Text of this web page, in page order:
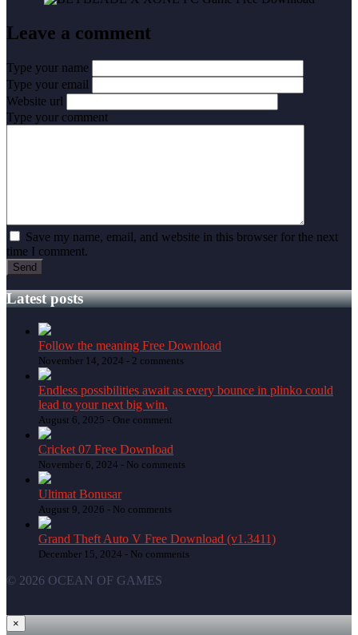
Leave a comment
Type your name
Type your email
Website url
Type your comment
Save my name, email, and website in this browser for the next
time I comment.
Latest posts
Follow the meaning Free Download
November 14, 2024 - 2 comments
Endless possibilities await as every bounce in plinko could
lead to your next big win.
August 6, 2025 - One comment
Cricket 07 Free Download
November 6, 2024 - No comments
Ultimat Bonusar
August 9, 2026 - No comments
Grand Theft Auto V Free Download (v1.3411)
December 15, 2024 - No comments
© 2026 OCEAN OF GAMES
×